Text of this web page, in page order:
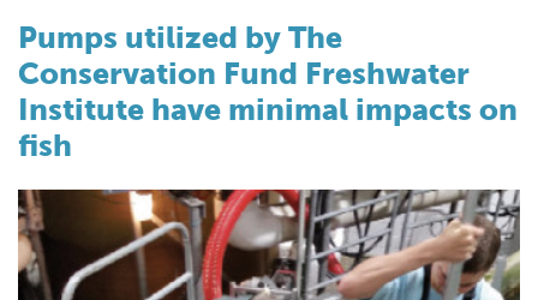
Pumps utilized by The
Conservation Fund Freshwater
Institute have minimal impacts on
fish